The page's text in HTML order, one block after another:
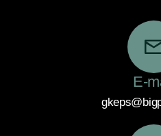
E-